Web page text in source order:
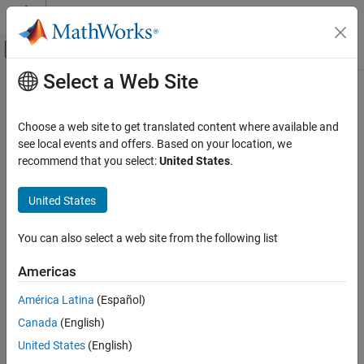
Skip to content
Off-Canvas Navigation Menu Toggle
Documentation Home
Robust Control Toolbox
Robust Controllers
H-Infinity Synthesis
ON THIS PAGE
Description
Examples
Name-Value Arguments
Output Arguments
Main Content
hinfsynOptions
Option set forhinfsynandmixsyn
Syntax
opts = hinfsynOptions(Name,Value)
hinfsynand mixsyncommands.
example
Select a Web Site
Choose a web site to get translated content where available and
see local events and offers. Based on your location, we
recommend that you select:United States.
United States
You can also select a web site from the following list
Americas
América Latina (Español)
Canada (English)
United States (English)